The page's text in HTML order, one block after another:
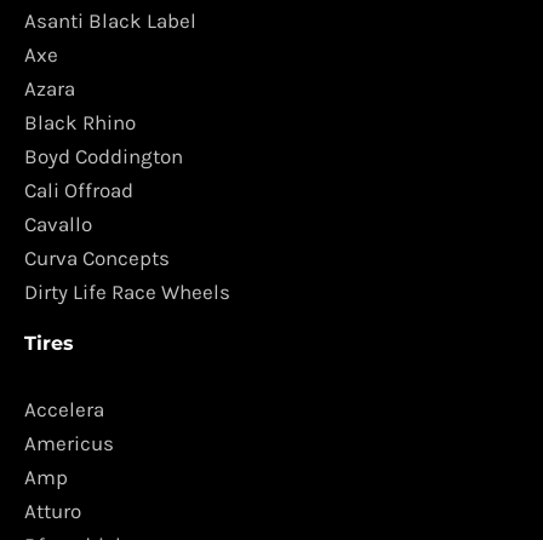
Asanti Black Label
Axe
Azara
Black Rhino
Boyd Coddington
Cali Offroad
Cavallo
Curva Concepts
Dirty Life Race Wheels
Tires
Accelera
Americus
Amp
Atturo